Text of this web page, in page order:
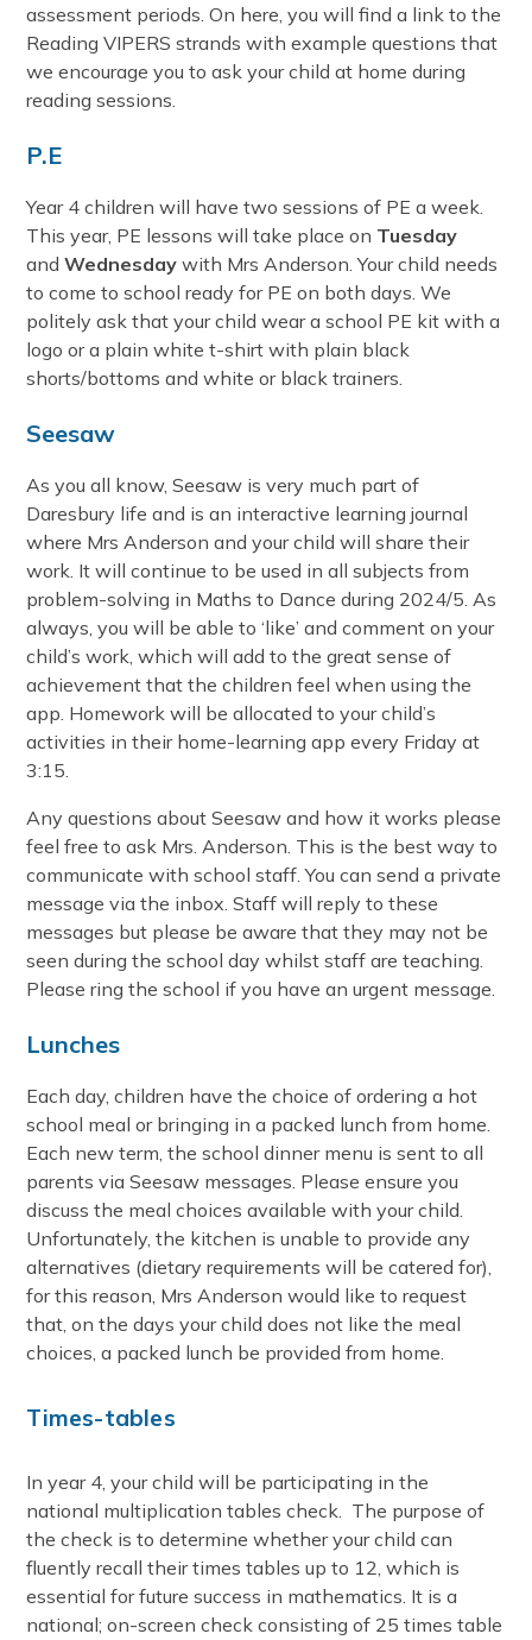
assessment periods. On here, you will find a link to the
Reading VIPERS strands with example questions that
we encourage you to ask your child at home during
reading sessions.
P.E
Year 4 children will have two sessions of PE a week.
This year, PE lessons will take place on Tuesday
and Wednesday with Mrs Anderson. Your child needs
to come to school ready for PE on both days. We
politely ask that your child wear a school PE kit with a
logo or a plain white t-shirt with plain black
shorts/bottoms and white or black trainers.
Seesaw
As you all know, Seesaw is very much part of
Daresbury life and is an interactive learning journal
where Mrs Anderson and your child will share their
work. It will continue to be used in all subjects from
problem-solving in Maths to Dance during 2024/5. As
always, you will be able to ‘like’ and comment on your
child’s work, which will add to the great sense of
achievement that the children feel when using the
app. Homework will be allocated to your child’s
activities in their home-learning app every Friday at
3:15.
Any questions about Seesaw and how it works please
feel free to ask Mrs. Anderson. This is the best way to
communicate with school staff. You can send a private
message via the inbox. Staff will reply to these
messages but please be aware that they may not be
seen during the school day whilst staff are teaching.
Please ring the school if you have an urgent message.
Lunches
Each day, children have the choice of ordering a hot
school meal or bringing in a packed lunch from home.
Each new term, the school dinner menu is sent to all
parents via Seesaw messages. Please ensure you
discuss the meal choices available with your child.
Unfortunately, the kitchen is unable to provide any
alternatives (dietary requirements will be catered for),
for this reason, Mrs Anderson would like to request
that, on the days your child does not like the meal
choices, a packed lunch be provided from home.
Times-tables
In year 4, your child will be participating in the
national multiplication tables check. The purpose of
the check is to determine whether your child can
fluently recall their times tables up to 12, which is
essential for future success in mathematics. It is a
national; on-screen check consisting of 25 times table